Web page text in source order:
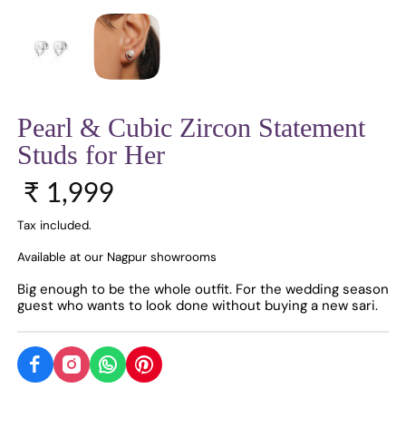
Pearl & Cubic Zircon Statement
Studs for Her
Regular price
₹ 1,999
Tax included.
Available at our Nagpur showrooms
Big enough to be the whole outfit. For the wedding season
guest who wants to look done without buying a new sari.